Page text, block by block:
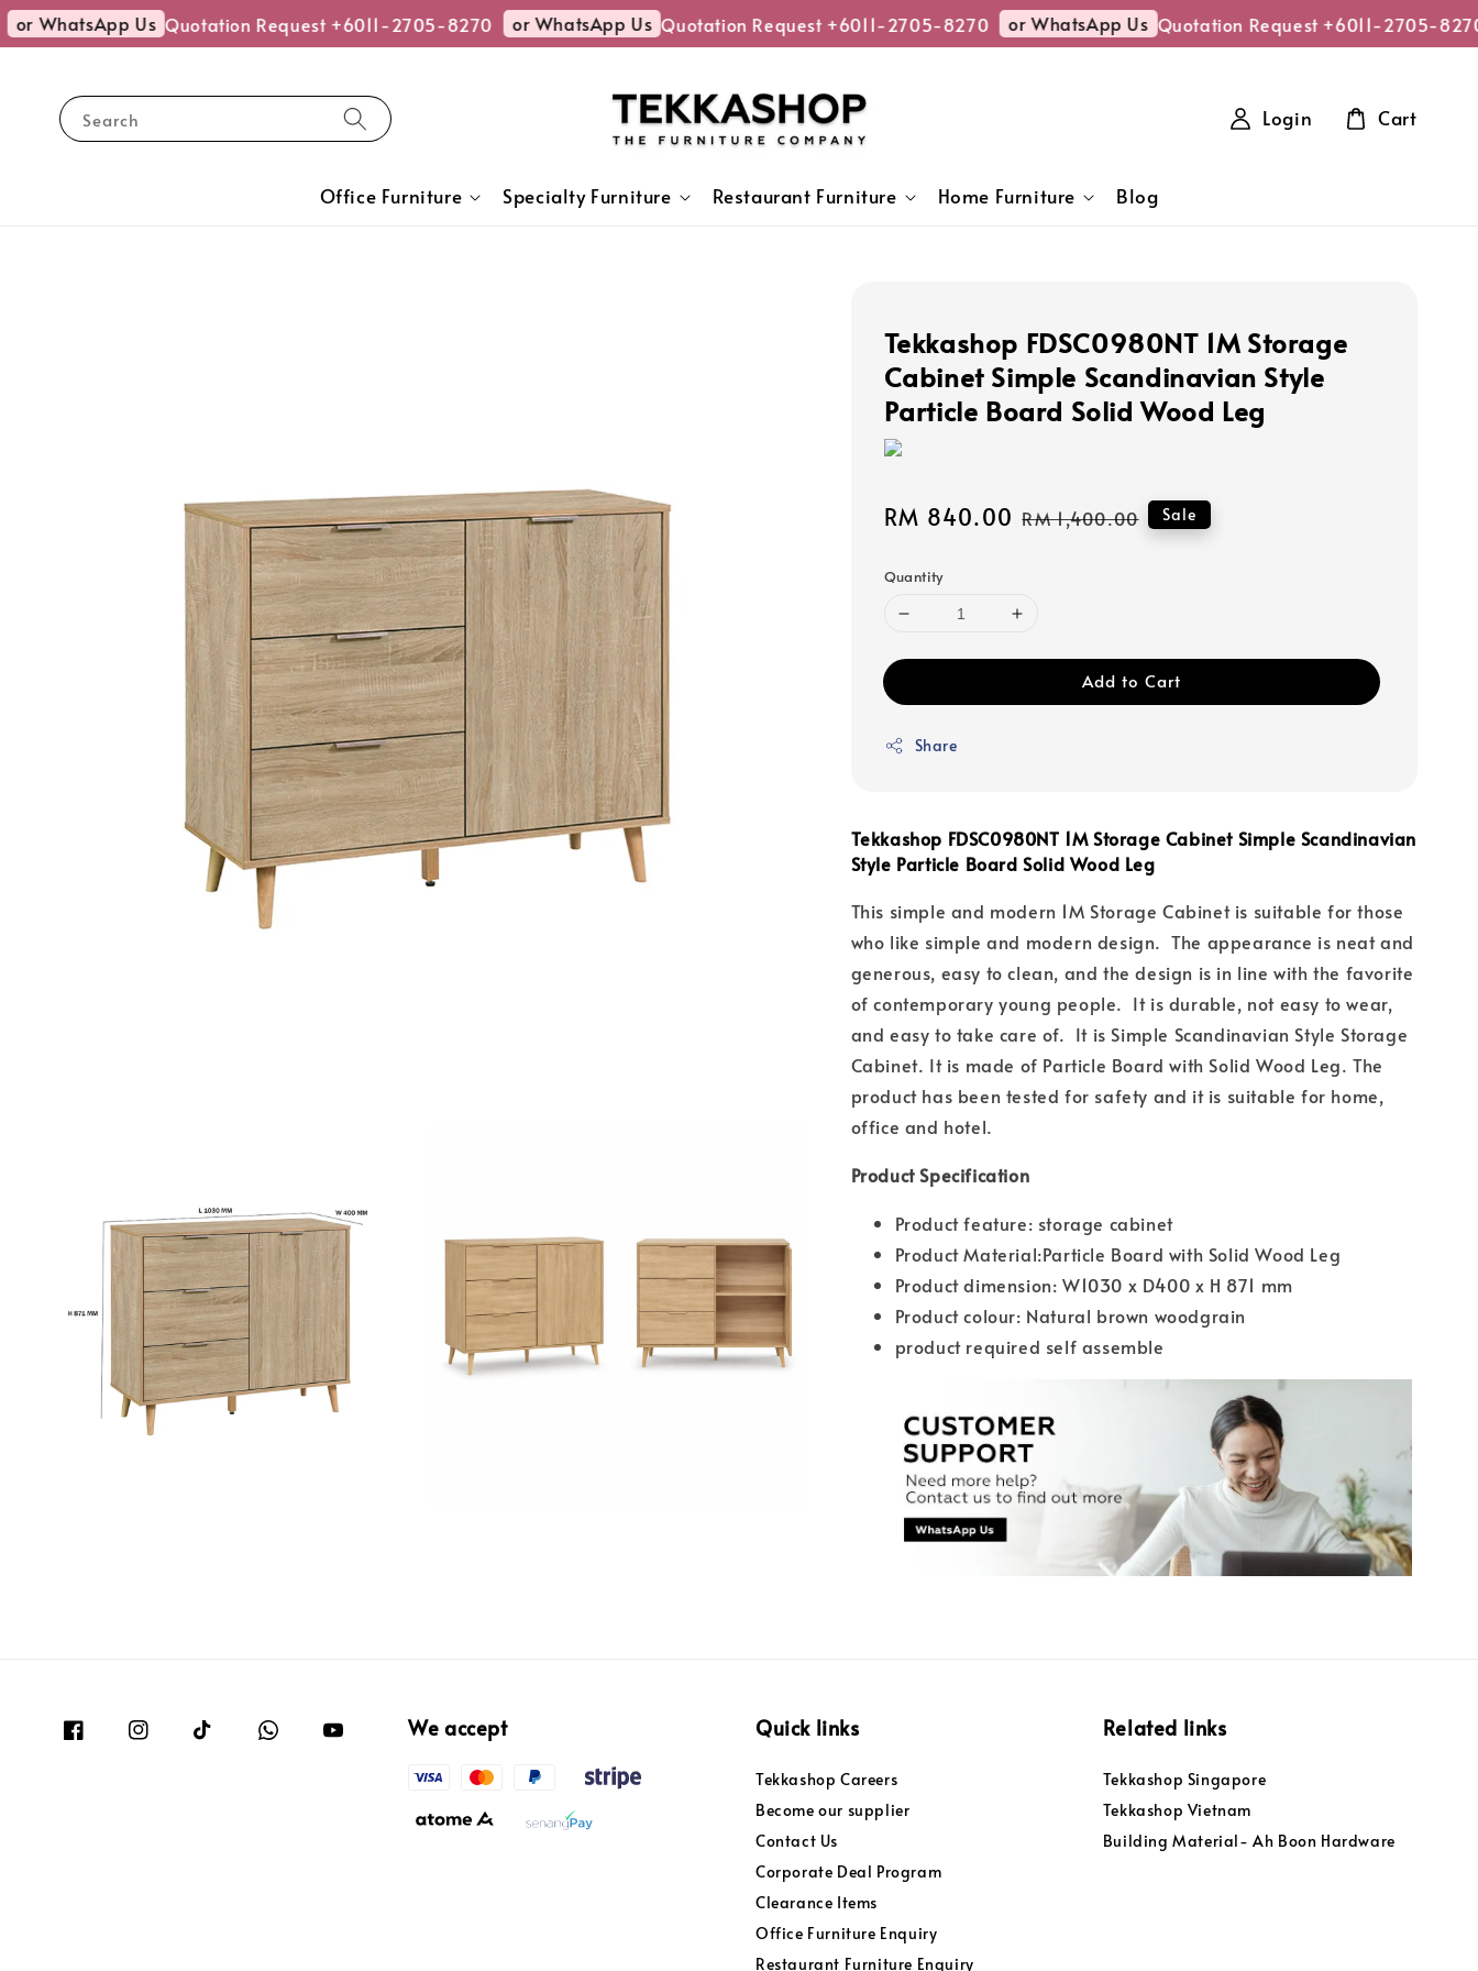
or WhatsApp Us Quotation Request +6011-2705-8270 or WhatsApp Us Quotation Request +6011-2705-8270 or WhatsApp Us Quotation Request +6011-2705-8270
Search
Office Furniture Specialty Furniture Restaurant Furniture Home Furniture Blog
Login Cart
Tekkashop FDSC0980NT 1M Storage
Cabinet Simple Scandinavian Style
Particle Board Solid Wood Leg
Sale
RM 840.00 Regular
RM 1,400.00 Sale
Quantity
Add to Cart
Share
Tekkashop FDSC0980NT 1M Storage Cabinet Simple Scandinavian
Style Particle Board Solid Wood Leg
This simple and modern 1M Storage Cabinet is suitable for those
who like simple and modern design. The appearance is neat and
generous, easy to clean, and the design is in line with the favorite
of contemporary young people. It is durable, not easy to wear,
and easy to take care of. It is Simple Scandinavian Style Storage
Cabinet. It is made of Particle Board with Solid Wood Leg. The
product has been tested for safety and it is suitable for home,
office and hotel.
Product Specification
Product feature: storage cabinet
Product Material:Particle Board with Solid Wood Leg
Product dimension: W1030 x D400 x H 871 mm
Product colour: Natural brown woodgrain
product required self assemble
We accept Quick links
Tekkashop Careers
Become our supplier
Contact Us
Corporate Deal Program
Clearance Items
Office Furniture Enquiry
Restaurant Furniture Enquiry
Related links
Tekkashop Singapore
Tekkashop Vietnam
Building Material- Ah Boon Hardware